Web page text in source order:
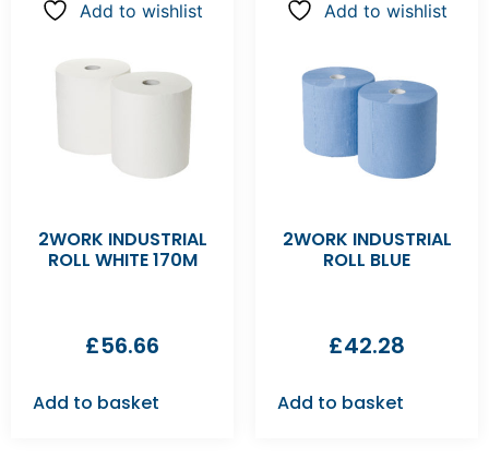
Add to wishlist
2WORK INDUSTRIAL
ROLL WHITE 170M
£56.66
Add to basket
Add to wishlist
2WORK INDUSTRIAL
ROLL BLUE
£42.28
Add to basket